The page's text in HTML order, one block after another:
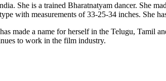
She is a trained Bharatnatyam dancer. She
with measurements of 33-25-34 inches. She
made a name for herself in the Telugu, Tamil
to work in the film industry.